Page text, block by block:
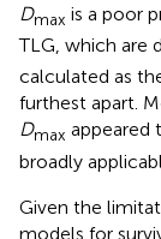
Dmax is a poor
TLG, which are
calculated as
furthest apart.
Dmax appeared
broadly
Given the
models for